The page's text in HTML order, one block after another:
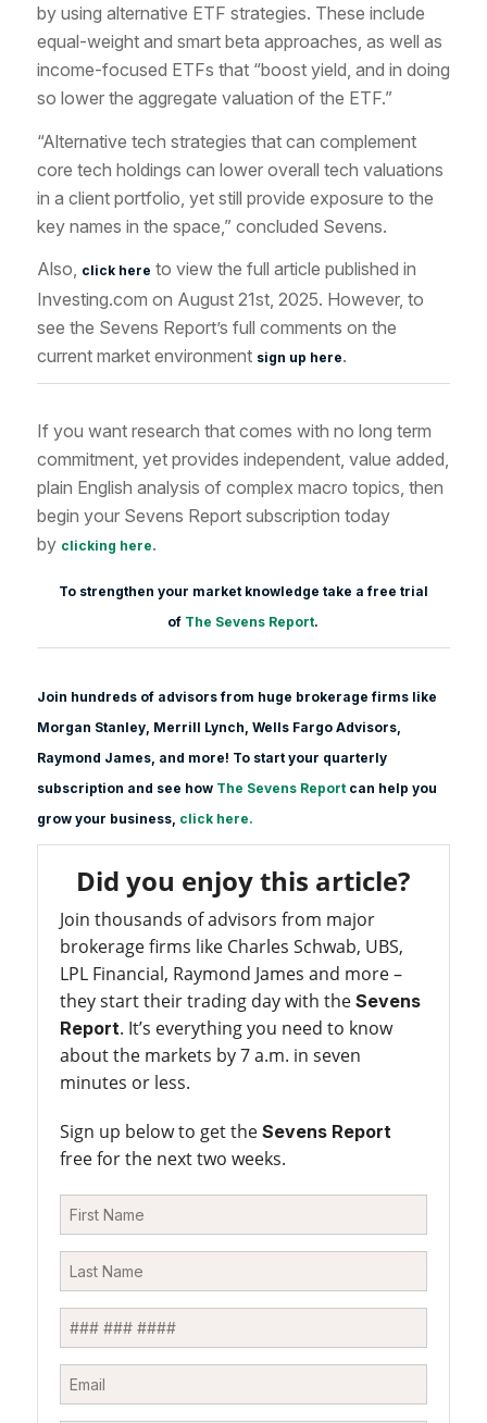
by using alternative ETF strategies. These include
equal-weight and smart beta approaches, as well as
income-focused ETFs that “boost yield, and in doing
so lower the aggregate valuation of the ETF.”
“Alternative tech strategies that can complement
core tech holdings can lower overall tech valuations
in a client portfolio, yet still provide exposure to the
key names in the space,” concluded Sevens.
Also, click here to view the full article published in
Investing.com on August 21st, 2025. However, to
see the Sevens Report’s full comments on the
current market environment sign up here.
If you want research that comes with no long term
commitment, yet provides independent, value added,
plain English analysis of complex macro topics, then
begin your Sevens Report subscription today
by clicking here.
To strengthen your market knowledge take a free trial
of The Sevens Report.
Join hundreds of advisors from huge brokerage firms like
Morgan Stanley, Merrill Lynch, Wells Fargo Advisors,
Raymond James, and more! To start your quarterly
subscription and see how The Sevens Report can help you
grow your business, click here.
Did you enjoy this article?
Join thousands of advisors from major
brokerage firms like Charles Schwab, UBS,
LPL Financial, Raymond James and more –
they start their trading day with the Sevens
Report. It’s everything you need to know
about the markets by 7 a.m. in seven
minutes or less.
Sign up below to get the Sevens Report
free for the next two weeks.